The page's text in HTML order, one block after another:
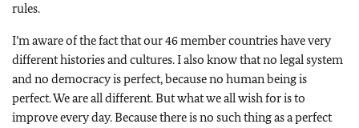
rules.
I’m aware of the fact that our 46 member countries have very
different histories and cultures. I also know that no legal system
and no democracy is perfect, because no human being is
perfect. We are all different. But what we all wish for is to
improve every day. Because there is no such thing as a perfect